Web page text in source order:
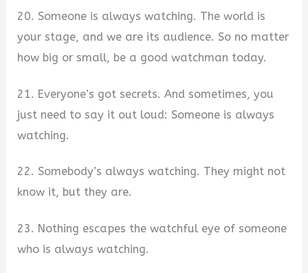
20. Someone is always watching. The world is
your stage, and we are its audience. So no matter
how big or small, be a good watchman today.
21. Everyone’s got secrets. And sometimes, you
just need to say it out loud: Someone is always
watching.
22. Somebody’s always watching. They might not
know it, but they are.
23. Nothing escapes the watchful eye of someone
who is always watching.